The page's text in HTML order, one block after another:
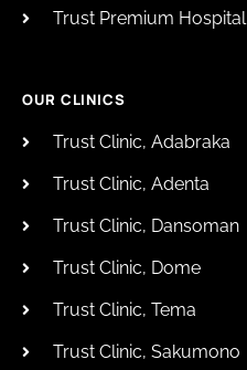
Trust Premium Hospital
OUR CLINICS
Trust Clinic, Adabraka
Trust Clinic, Adenta
Trust Clinic, Dansoman
Trust Clinic, Dome
Trust Clinic, Tema
Trust Clinic, Sakumono